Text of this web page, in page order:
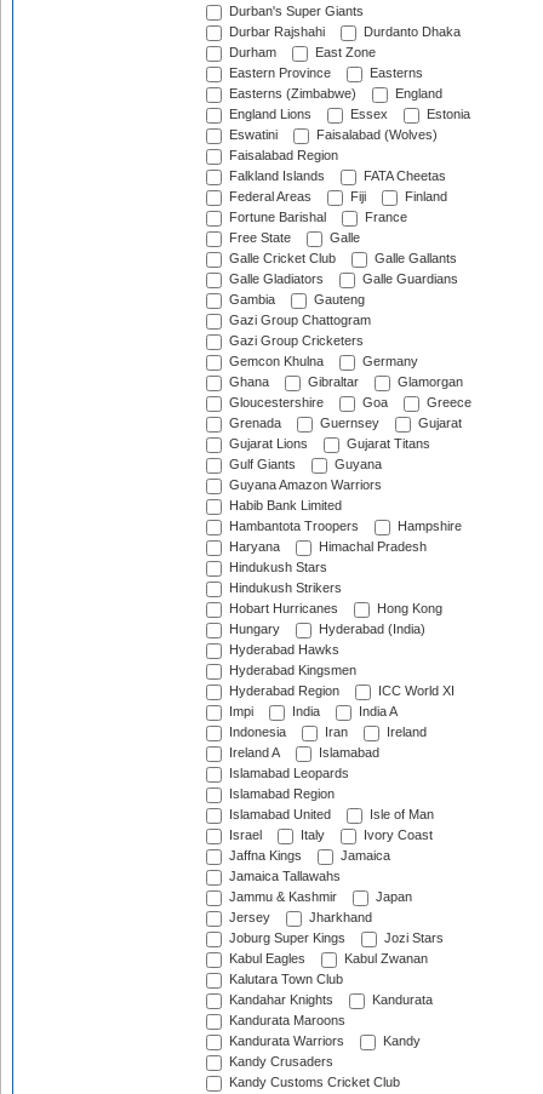
Durban's Super Giants
Durbar Rajshahi
Durdanto Dhaka
Durham
East Zone
Eastern Province
Easterns
Easterns (Zimbabwe)
England
England Lions
Essex
Estonia
Eswatini
Faisalabad (Wolves)
Faisalabad Region
Falkland Islands
FATA Cheetas
Federal Areas
Fiji
Finland
Fortune Barishal
France
Free State
Galle
Galle Cricket Club
Galle Gallants
Galle Gladiators
Galle Guardians
Gambia
Gauteng
Gazi Group Chattogram
Gazi Group Cricketers
Gemcon Khulna
Germany
Ghana
Gibraltar
Glamorgan
Gloucestershire
Goa
Greece
Grenada
Guernsey
Gujarat
Gujarat Lions
Gujarat Titans
Gulf Giants
Guyana
Guyana Amazon Warriors
Habib Bank Limited
Hambantota Troopers
Hampshire
Haryana
Himachal Pradesh
Hindukush Stars
Hindukush Strikers
Hobart Hurricanes
Hong Kong
Hungary
Hyderabad (India)
Hyderabad Hawks
Hyderabad Kingsmen
Hyderabad Region
ICC World XI
Impi
India
India A
Indonesia
Iran
Ireland
Ireland A
Islamabad
Islamabad Leopards
Islamabad Region
Islamabad United
Isle of Man
Israel
Italy
Ivory Coast
Jaffna Kings
Jamaica
Jamaica Tallawahs
Jammu & Kashmir
Japan
Jersey
Jharkhand
Joburg Super Kings
Jozi Stars
Kabul Eagles
Kabul Zwanan
Kalutara Town Club
Kandahar Knights
Kandurata
Kandurata Maroons
Kandurata Warriors
Kandy
Kandy Crusaders
Kandy Customs Cricket Club